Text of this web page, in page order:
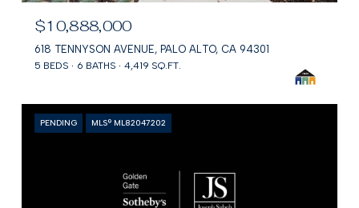
$10,888,000
618 TENNYSON AVENUE, PALO ALTO, CA 94301
5 BEDS 6 BATHS 4,419 SQ.FT.
PENDING MLS® ML82047202